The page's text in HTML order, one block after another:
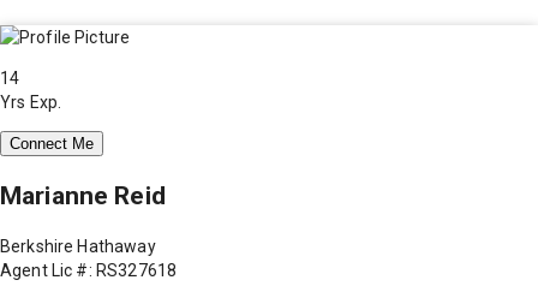
14
Yrs Exp.
Connect Me
Marianne Reid
Berkshire Hathaway
Agent Lic #: RS327618